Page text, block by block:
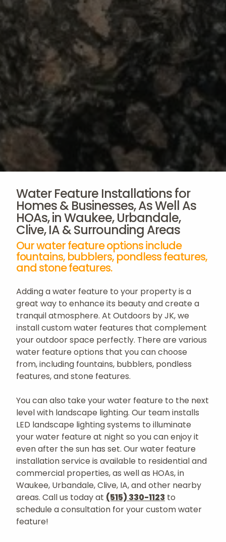
Water Feature Installations for
Homes & Businesses, As Well As
HOAs, in Waukee, Urbandale,
Clive, IA & Surrounding Areas
Our water feature options include
fountains, bubblers, pondless features,
and stone features.
Adding a water feature to your property is a
great way to enhance its beauty and create a
tranquil atmosphere. At Outdoors by JK, we
install custom water features that complement
your outdoor space perfectly. There are various
water feature options that you can choose
from, including fountains, bubblers, pondless
features, and stone features.
You can also take your water feature to the next
level with landscape lighting. Our team installs
LED landscape lighting systems to illuminate
your water feature at night so you can enjoy it
even after the sun has set. Our water feature
installation service is available to residential and
commercial properties, as well as HOAs, in
Waukee, Urbandale, Clive, IA, and other nearby
areas. Call us today at (515) 330-1123 to
schedule a consultation for your custom water
feature!